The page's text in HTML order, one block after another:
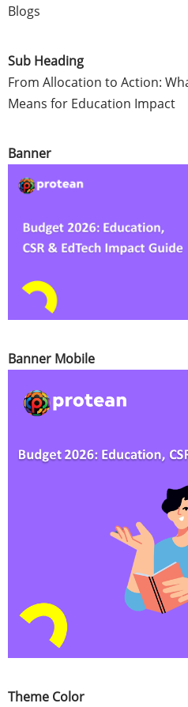
Blogs
Sub Heading
From Allocation to Action:
Means for Education Impact
Banner
Banner Mobile
Theme Color